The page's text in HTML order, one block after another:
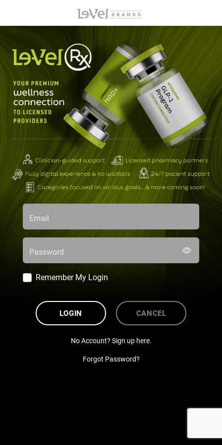
Email
Password
Remember My Login
LOGIN CANCEL
No Account? Sign up here.
Forgot Password?